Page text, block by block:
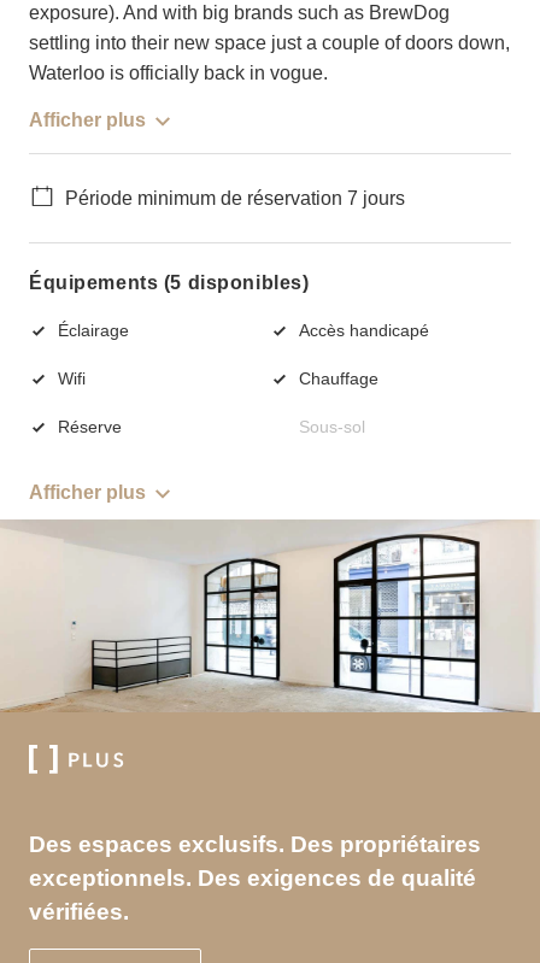
exposure). And with big brands such as BrewDog
settling into their new space just a couple of doors down,
Waterloo is officially back in vogue.
Afficher plus
Période minimum de réservation 7 jours
Équipements (5 disponibles)
Éclairage Accès handicapé
Wifi Chauffage
Réserve Sous-sol
Afficher plus
Des espaces exclusifs. Des propriétaires
exceptionnels. Des exigences de qualité
vérifiées.